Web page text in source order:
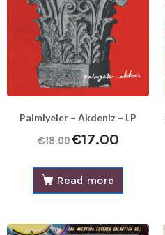
Palmiyeler – Akdeniz – LP
€18.00€17.00
Read more